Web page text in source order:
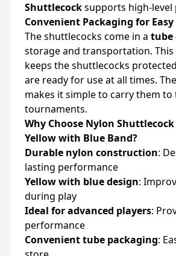
Shuttlecocksupports high-level
Convenient Packaging for
The shuttlecocks come in a tube
storage and transportation. This
keeps the shuttlecocks
are ready for use at all times.
makes it simple to carry them
tournaments.
Why Choose Nylon Shuttlecock
Yellow with Blue Band?
Durable nylon construction:
lasting performance
Yellow with blue design:
during play
Ideal for advanced players:
performance
Convenient tube packaging: